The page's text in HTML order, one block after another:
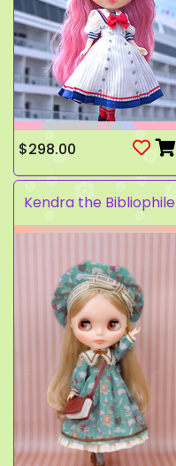
$298.00
Kendra the Bibliophile